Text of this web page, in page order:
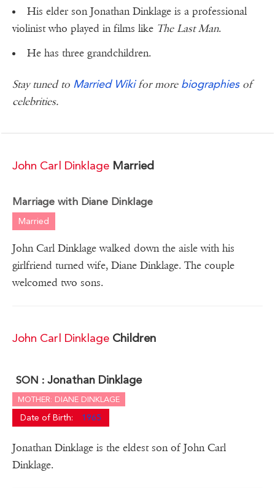
His elder son Jonathan Dinklage is a professional
violinist who played in films like The Last Man.
He has three grandchildren.
Stay tuned to Married Wikifor more biographiesof
celebrities.
John Carl Dinklage Married
Marriage with Diane Dinklage
Married
John Carl Dinklage walked down the aisle with his
girlfriend turned wife, Diane Dinklage. The couple
welcomed two sons.
John Carl Dinklage Children
SON : Jonathan Dinklage
MOTHER: DIANE DINKLAGE
Date of Birth: 1965
Jonathan Dinklage is the eldest son of John Carl
Dinklage.